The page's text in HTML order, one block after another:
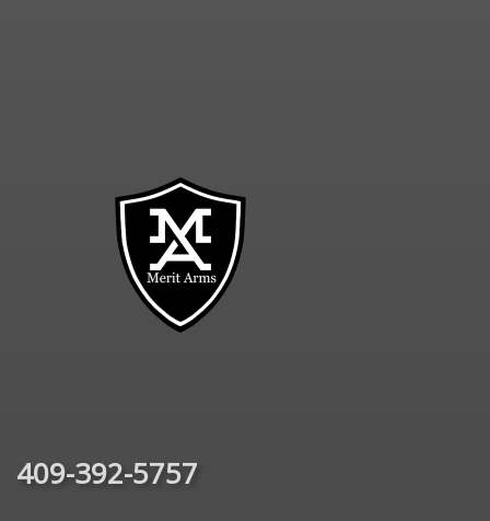
409-392-5757